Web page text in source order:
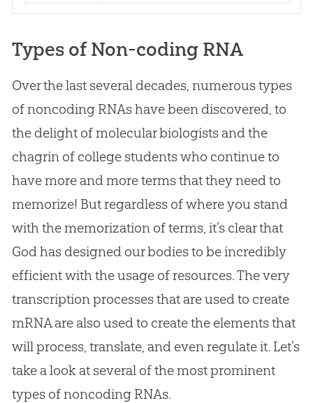
Types of Non-coding RNA
Over the last several decades, numerous types
of noncoding RNAs have been discovered, to
the delight of molecular biologists and the
chagrin of college students who continue to
have more and more terms that they need to
memorize! But regardless of where you stand
with the memorization of terms, it’s clear that
Godhas designed our bodies to be incredibly
efficient with the usage of resources. The very
transcription processes that are used to create
mRNA are also used to create the elements that
will process, translate, and even regulate it. Let’s
take a look at several of the most prominent
types of noncoding RNAs.